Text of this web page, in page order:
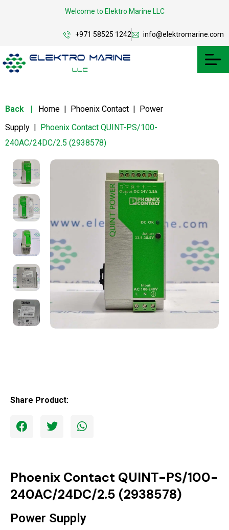
Welcome to Elektro Marine LLC
+971 58525 1242 info@elektromarine.com
Back | Home | Phoenix Contact | Power
Supply | Phoenix Contact QUINT-PS/100-
240AC/24DC/2.5 (2938578)
Share Product:
Phoenix Contact QUINT-PS/100-
240AC/24DC/2.5 (2938578)
Power Supply